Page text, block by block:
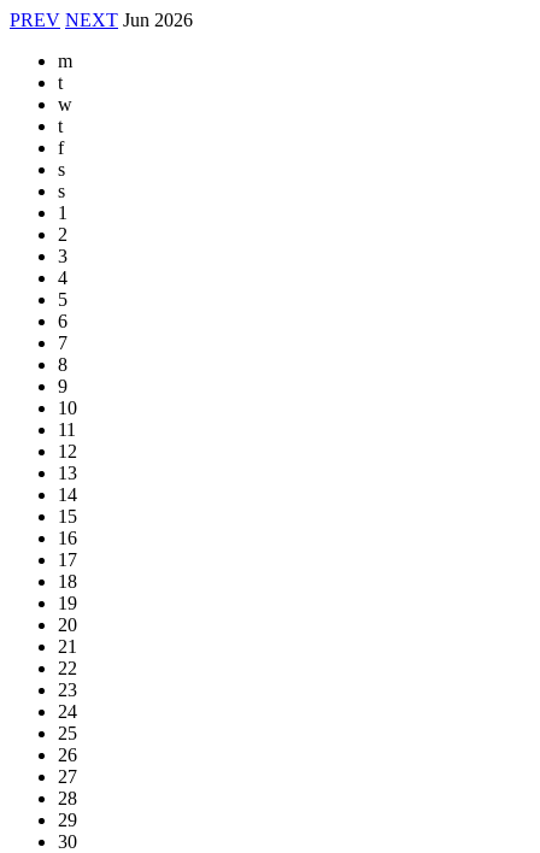
PREV NEXT Jun 2026
m
t
w
t
f
s
s
1
2
3
4
5
6
7
8
9
10
11
12
13
14
15
16
17
18
19
20
21
22
23
24
25
26
27
28
29
30